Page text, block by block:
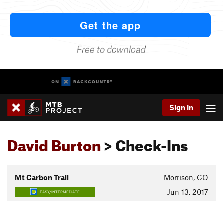
Sign In
David Burton> Check-Ins
Mt Carbon Trail Morrison, CO
EASY/INTERMEDIATE Jun 13, 2017